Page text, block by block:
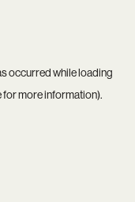
occurred while loading
for more information).